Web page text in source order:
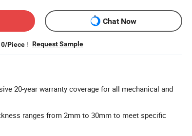
Chat Now
0/Piece ! Request Sample
20-year warranty coverage for all mechanical and
ranges from 2mm to 30mm to meet specific